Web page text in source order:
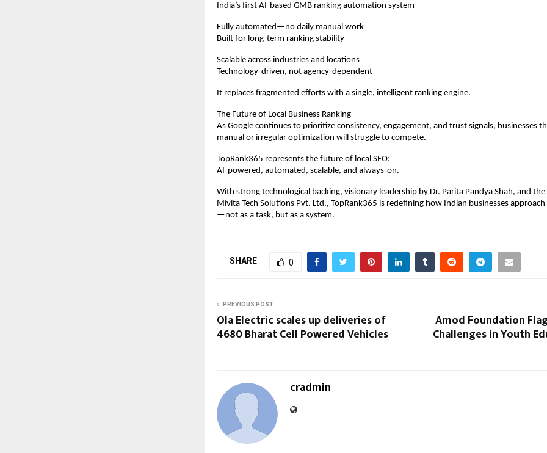
India’s first AI-based GMB ranking automation system
Fully automated—no daily manual work
Built for long-term ranking stability
Scalable across industries and locations
Technology-driven, not agency-dependent
It replaces fragmented efforts with a single, intelligent ranking engine.
The Future of Local Business Ranking
As Google continues to prioritize consistency, engagement, and trust signals, businesses
manual or irregular optimization will struggle to compete.
TopRank365 represents the future of local SEO:
AI-powered, automated, scalable, and always-on.
With strong technological backing, visionary leadership by Dr. Parita Pandya Shah, and
Mivita Tech Solutions Pvt. Ltd., TopRank365 is redefining how Indian businesses
—not as a task, but as a system.
SHARE 0
PREVIOUS POST
Ola Electric scales up deliveries of
4680 Bharat Cell Powered Vehicles
Amod Foundation
Challenges in Youth
cradmin